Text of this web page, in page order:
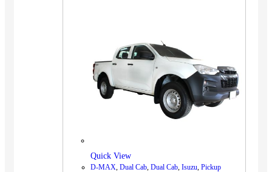
Quick View
D-MAX Dual Cab Dual Cab Isuzu Pickup